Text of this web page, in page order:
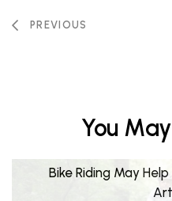
PREVIOUS
You
Bike Riding May